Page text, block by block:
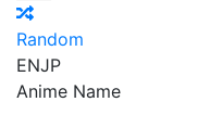
Random
ENJP
Anime Name